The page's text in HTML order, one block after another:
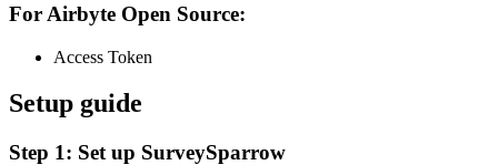
For Airbyte Open Source:
Access Token
Setup guide
Step 1: Set up SurveySparrow